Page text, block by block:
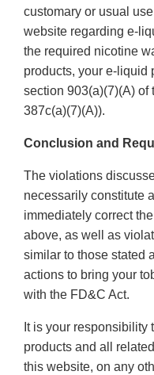
customary or usual
website regarding e-
the required nicotine
products, your e-liquid
section 903(a)(7)(A) of
387c(a)(7)(A)).
Conclusion and
The violations
necessarily constitute
immediately correct
above, as well as
similar to those stated
actions to bring your
with the FD&C Act.
It is your responsibility
products and all
this website, on any